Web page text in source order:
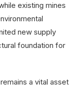
existing mines
new supply
foundation for
a vital asset